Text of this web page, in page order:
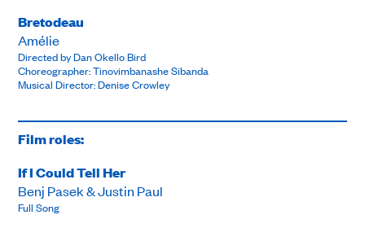
Bretodeau
Amélie
Directed by Dan Okello Bird
Choreographer: Tinovimbanashe Sibanda
Musical Director: Denise Crowley
Film roles:
If I Could Tell Her
Benj Pasek & Justin Paul
Full Song